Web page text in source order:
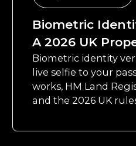
Biometric
A 2026 UK
Biometric identity
live selfie to your
works, HM Land
and the 2026 UK